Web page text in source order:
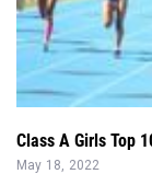
Class A Girls Top
May 18, 2022